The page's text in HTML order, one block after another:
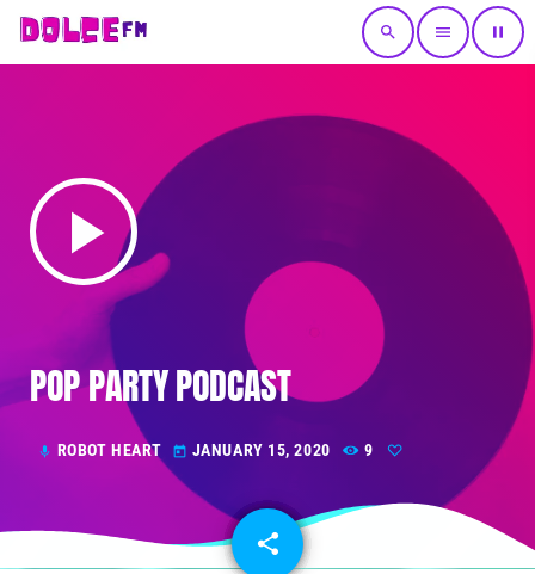
search menu pause
play_arrow
POP PARTY PODCAST
mic ROBOT HEART today JANUARY 15, 2020 9
share
email